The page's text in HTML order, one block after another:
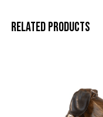
RELATED PRODUCTS